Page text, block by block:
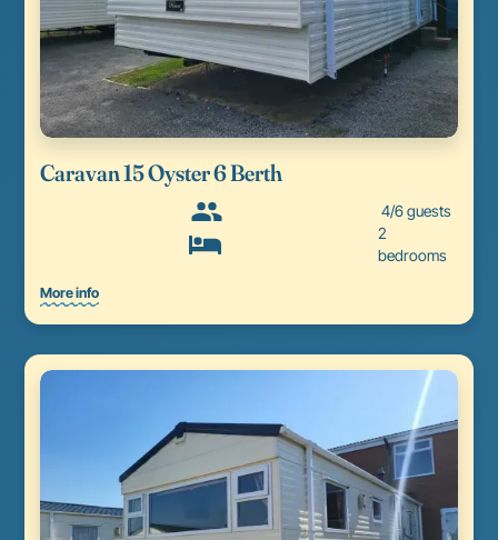
Caravan 15 Oyster 6 Berth
4/6 guests
2
bedrooms
More info